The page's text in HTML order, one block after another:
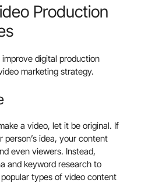
Production
digital production
marketing strategy.
a video, let it be original. If
person’s idea, your content
even viewers. Instead,
and keyword research to
types of video content